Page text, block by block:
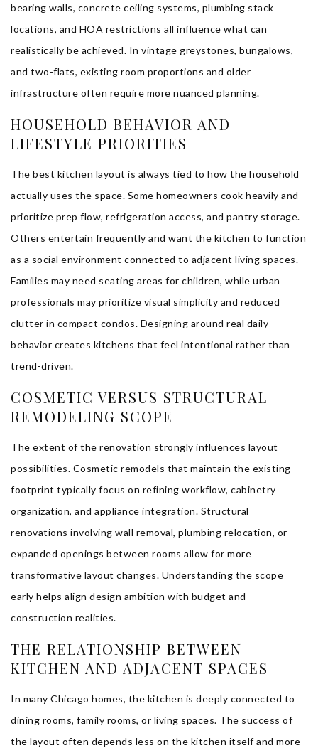
bearing walls, concrete ceiling systems, plumbing stack
locations, and HOA restrictions all influence what can
realistically be achieved. In vintage greystones, bungalows,
and two-flats, existing room proportions and older
infrastructure often require more nuanced planning.
HOUSEHOLD BEHAVIOR AND
LIFESTYLE PRIORITIES
The best kitchen layout is always tied to how the household
actually uses the space. Some homeowners cook heavily and
prioritize prep flow, refrigeration access, and pantry storage.
Others entertain frequently and want the kitchen to function
as a social environment connected to adjacent living spaces.
Families may need seating areas for children, while urban
professionals may prioritize visual simplicity and reduced
clutter in compact condos. Designing around real daily
behavior creates kitchens that feel intentional rather than
trend-driven.
COSMETIC VERSUS STRUCTURAL
REMODELING SCOPE
The extent of the renovation strongly influences layout
possibilities. Cosmetic remodels that maintain the existing
footprint typically focus on refining workflow, cabinetry
organization, and appliance integration. Structural
renovations involving wall removal, plumbing relocation, or
expanded openings between rooms allow for more
transformative layout changes. Understanding the scope
early helps align design ambition with budget and
construction realities.
THE RELATIONSHIP BETWEEN
KITCHEN AND ADJACENT SPACES
In many Chicago homes, the kitchen is deeply connected to
dining rooms, family rooms, or living spaces. The success of
the layout often depends less on the kitchen itself and more